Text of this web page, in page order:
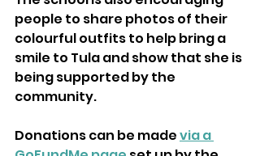
people to share photos of their
colourful outfits to help bring a
smile to Tula and show that she is
being supported by the
community.
Donations can be made via a